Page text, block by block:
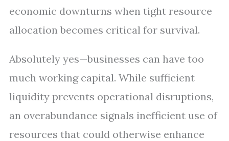
economic downturns when tight resource
allocation becomes critical for survival.
Absolutely yes—businesses can have too
much working capital. While sufficient
liquidity prevents operational disruptions,
an overabundance signals inefficient use of
resources that could otherwise enhance